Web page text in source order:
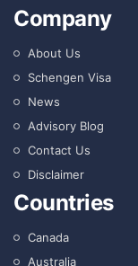
Company
About Us
Schengen Visa
News
Advisory Blog
Contact Us
Disclaimer
Countries
Canada
Australia